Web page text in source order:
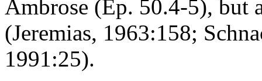
Ambrose (Ep. 50.4-5), but
(Jeremias, 1963:158;
1991:25).